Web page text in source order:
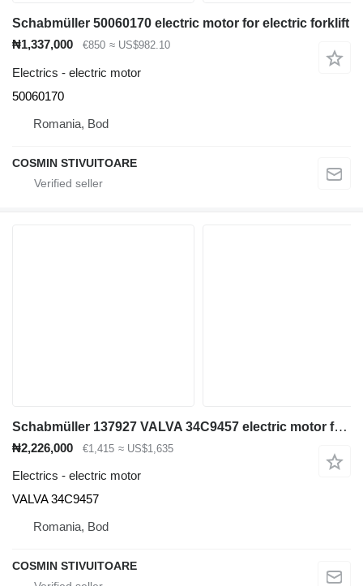
Schabmüller 50060170 electric motor for electric forklift
₦1,337,000
€850 ≈ US$982.10
Electrics - electric motor
50060170
Romania, Bod
COSMIN STIVUITOARE
Schabmüller 137927 VALVA 34C9457 electric motor for electric forklift
₦2,226,000 €1,415 ≈ US$1,635
Electrics - electric motor
VALVA 34C9457
Romania, Bod
COSMIN STIVUITOARE